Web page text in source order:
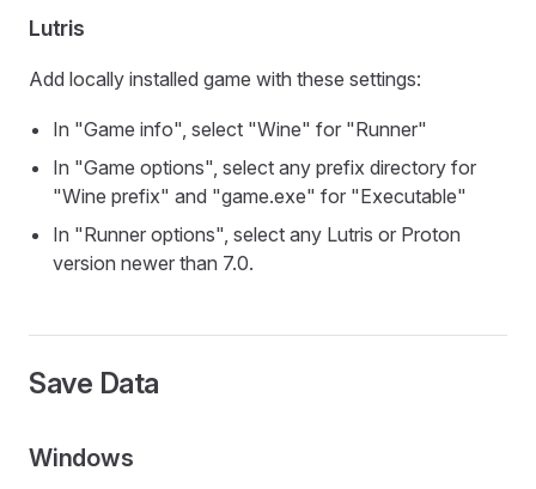
Lutris
Add locally installed game with these settings:
In "Game info", select "Wine" for "Runner"
In "Game options", select any prefix directory for
"Wine prefix" and "game.exe" for "Executable"
In "Runner options", select any Lutris or Proton
version newer than 7.0.
Save Data
Windows